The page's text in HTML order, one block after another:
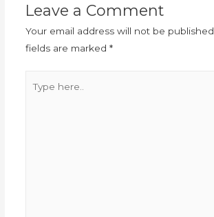
Leave a Comment
Your email address will not be published.
fields are marked *